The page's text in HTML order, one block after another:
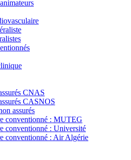
CNAS
CASNOS
assurés
conventionné : MUTEG
conventionné : Université
conventionné : Air Algérie